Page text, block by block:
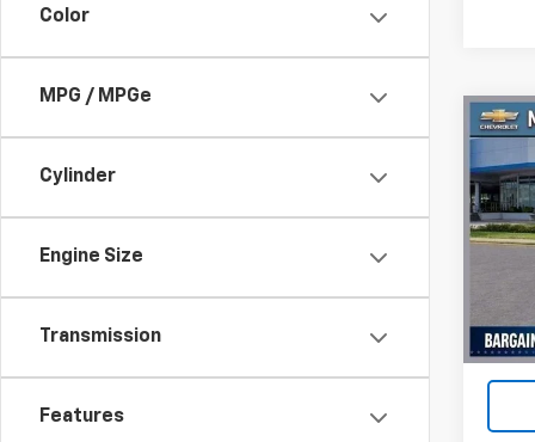
Color
MPG / MPGe
Cylinder
Engine Size
Transmission
Features
VIN: